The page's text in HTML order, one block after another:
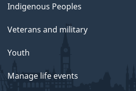
Indigenous Peoples
Veterans and military
Youth
Manage life events